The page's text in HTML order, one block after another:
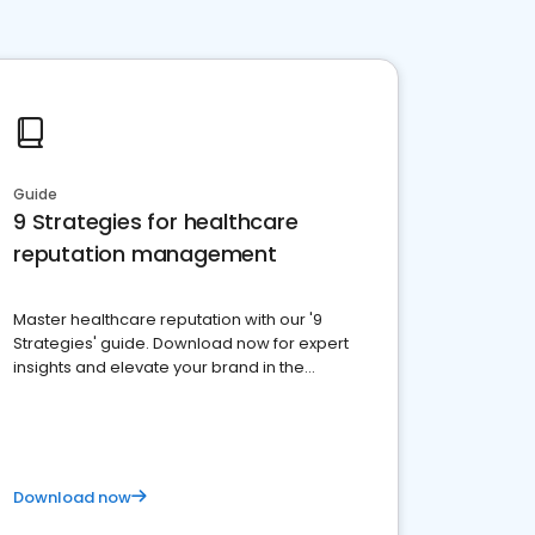
Guide
9 Strategies for healthcare
reputation management
Master healthcare reputation with our '9
Strategies' guide. Download now for expert
insights and elevate your brand in the
Download now